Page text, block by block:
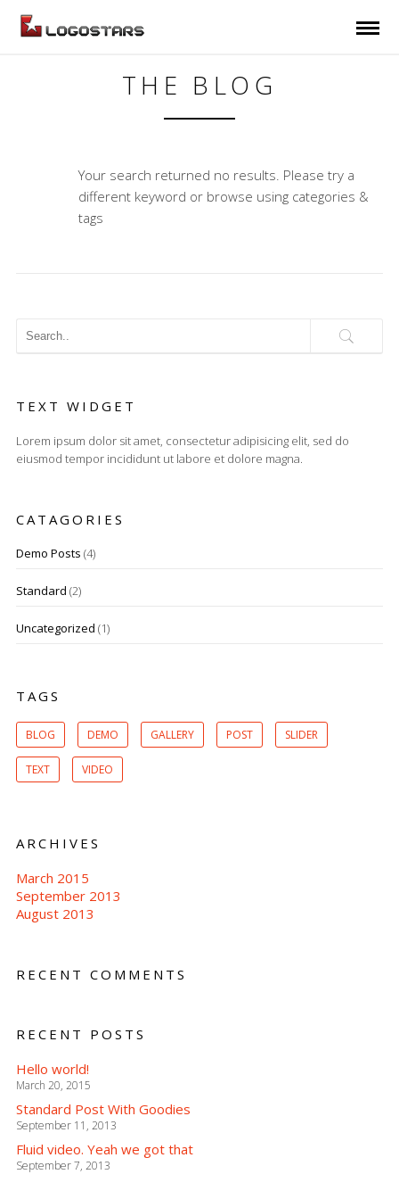
THE BLOG
Your search returned no results. Please try a
different keyword or browse using categories &
tags
TEXT WIDGET
Lorem ipsum dolor sit amet, consectetur adipisicing elit, sed do
eiusmod tempor incididunt ut labore et dolore magna.
CATAGORIES
Demo Posts (4)
Standard (2)
Uncategorized (1)
TAGS
BLOG DEMO GALLERY POST SLIDER
TEXT VIDEO
ARCHIVES
March 2015
September 2013
August 2013
RECENT COMMENTS
RECENT POSTS
Hello world!
March 20, 2015
Standard Post With Goodies
September 11, 2013
Fluid video. Yeah we got that
September 7, 2013